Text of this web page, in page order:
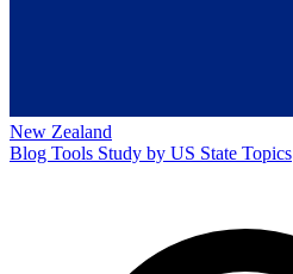
New Zealand
Blog Tools Study by US State Topics